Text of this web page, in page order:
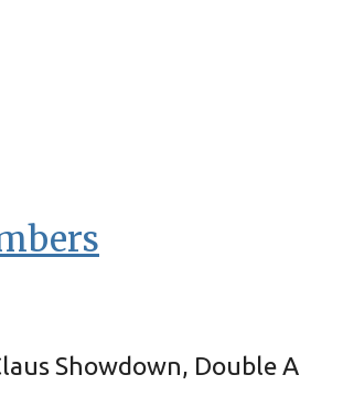
Showdown, Double A